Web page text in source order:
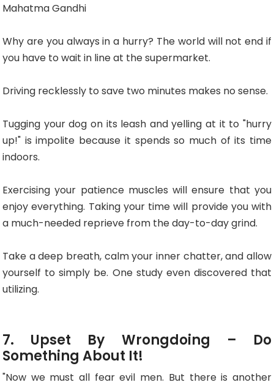
Mahatma Gandhi
Why are you always in a hurry? The world will not end if
you have to wait in line at the supermarket.
Driving recklessly to save two minutes makes no sense.
Tugging your dog on its leash and yelling at it to "hurry
up!" is impolite because it spends so much of its time
indoors.
Exercising your patience muscles will ensure that you
enjoy everything. Taking your time will provide you with
a much-needed reprieve from the day-to-day grind.
Take a deep breath, calm your inner chatter, and allow
yourself to simply be. One study even discovered that
utilizing.
7. Upset By Wrongdoing – Do
Something About It!
"Now we must all fear evil men. But there is another